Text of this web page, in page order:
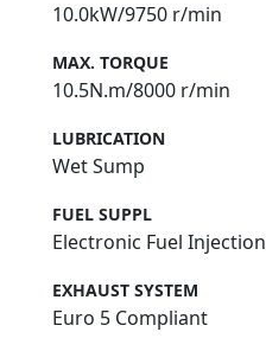
10.0kW/9750 r/min
MAX. TORQUE
10.5N.m/8000 r/min
LUBRICATION
Wet Sump
FUEL SUPPL
Electronic Fuel Injection
EXHAUST SYSTEM
Euro 5 Compliant